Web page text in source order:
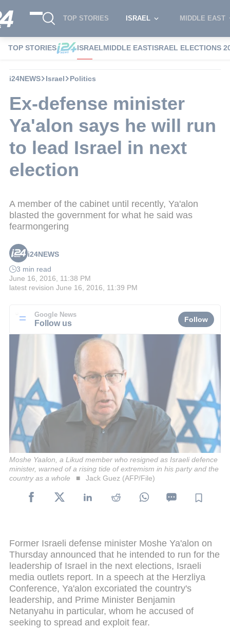
TOP STORIES ISRAEL MIDDLE EAST
TOP STORIES ISRAELMIDDLE EASTISRAEL ELECTIONS
i24NEWS Israel Politics
Ex-defense minister
Ya'alon says he will run
to lead Israel in next
election
A member of the cabinet until recently, Ya'alon
blasted the government for what he said was
fearmongering
i24NEWS
3 min read
June 16, 2016, 11:38 PM
latest revision June 16, 2016, 11:39 PM
Google News
Follow us Follow
Moshe Yaalon, a Likud member who resigned as Israeli defence
minister, warned of a rising tide of extremism in his party and the
country as a whole
Jack Guez (AFP/File)
Former Israeli defense minister Moshe Ya'alon on
Thursday announced that he intended to run for the
leadership of Israel in the next elections, Israeli
media outlets report. In a speech at the Herzliya
Conference, Ya'alon excoriated the country's
leadership, and Prime Minister Benjamin
Netanyahu in particular, whom he accused of
seeking to spread and exploit fear.